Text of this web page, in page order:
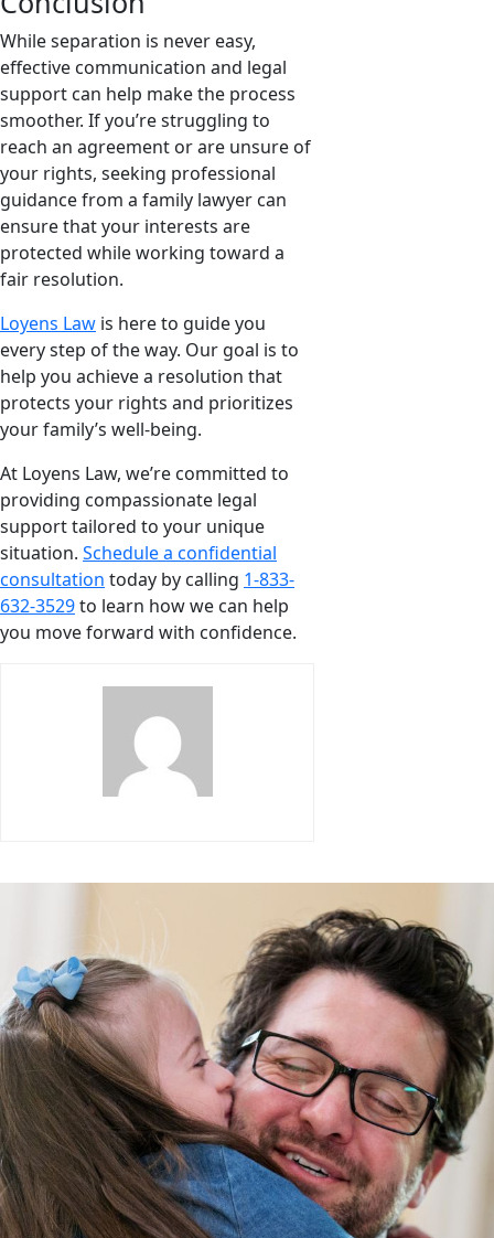
While separation is never easy,
effective communication and legal
support can help make the process
smoother. If you’re struggling to
reach an agreement or are unsure of
your rights, seeking professional
guidance from a family lawyer can
ensure that your interests are
protected while working toward a
fair resolution.
Loyens Law is here to guide you
every step of the way. Our goal is to
help you achieve a resolution that
protects your rights and prioritizes
your family’s well-being.
At Loyens Law, we’re committed to
providing compassionate legal
support tailored to your unique
situation. Schedule a confidential
consultation today by calling 1-833-
632-3529to learn how we can help
you move forward with confidence.